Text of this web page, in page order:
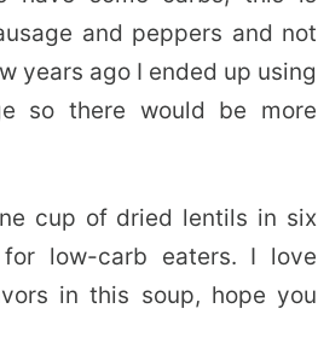
and peppers and not
years ago I ended up using
so there would be more
cup of dried lentils in six
low-carb eaters. I love
in this soup, hope you